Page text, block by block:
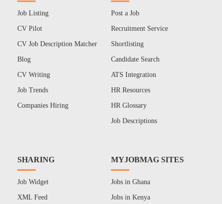
Job Listing
CV Pilot
CV Job Description Matcher
Blog
CV Writing
Job Trends
Companies Hiring
Post a Job
Recruitment Service
Shortlisting
Candidate Search
ATS Integration
HR Resources
HR Glossary
Job Descriptions
SHARING
Job Widget
XML Feed
MYJOBMAG SITES
Jobs in Ghana
Jobs in Kenya